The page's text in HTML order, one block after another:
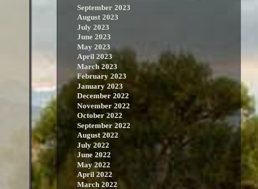
September 2023
August 2023
July 2023
June 2023
May 2023
April 2023
March 2023
February 2023
January 2023
December 2022
November 2022
October 2022
September 2022
August 2022
July 2022
June 2022
May 2022
April 2022
March 2022